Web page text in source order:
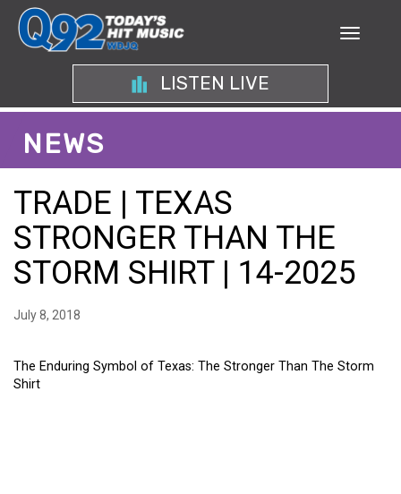
LISTEN LIVE
NEWS
TRADE | TEXAS
STRONGER THAN THE
STORM SHIRT | 14-2025
July 8, 2018
The Enduring Symbol of Texas: The Stronger Than The Storm
Shirt